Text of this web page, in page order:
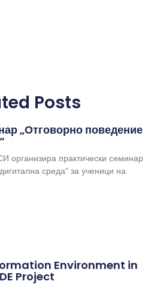
Posts
„Отговорно поведение
организира практически семинар
среда“ за ученици на
Environment in
Project